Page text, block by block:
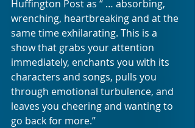
Huffington Post as “ … absorbing,
wrenching, heartbreaking and at the
same time exhilarating. This is a
show that grabs your attention
immediately, enchants you with its
characters and songs, pulls you
through emotional turbulence, and
leaves you cheering and wanting to
go back for more.”